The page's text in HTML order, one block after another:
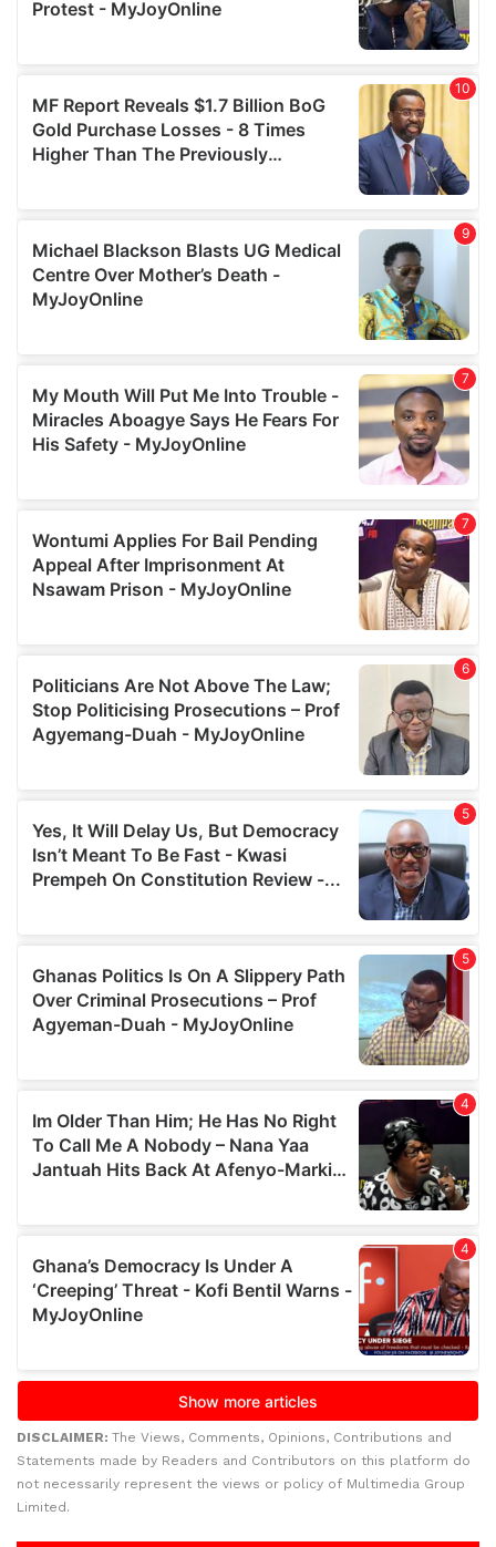
DISCLAIMER: The Views, Comments, Opinions, Contributions and
Statements made by Readers and Contributors on this platform do
not necessarily represent the views or policy of Multimedia Group
Limited.